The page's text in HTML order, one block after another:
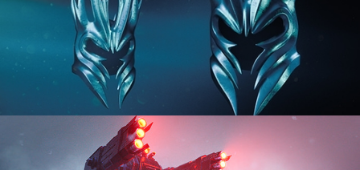
HARD SURFACE MODELING 3